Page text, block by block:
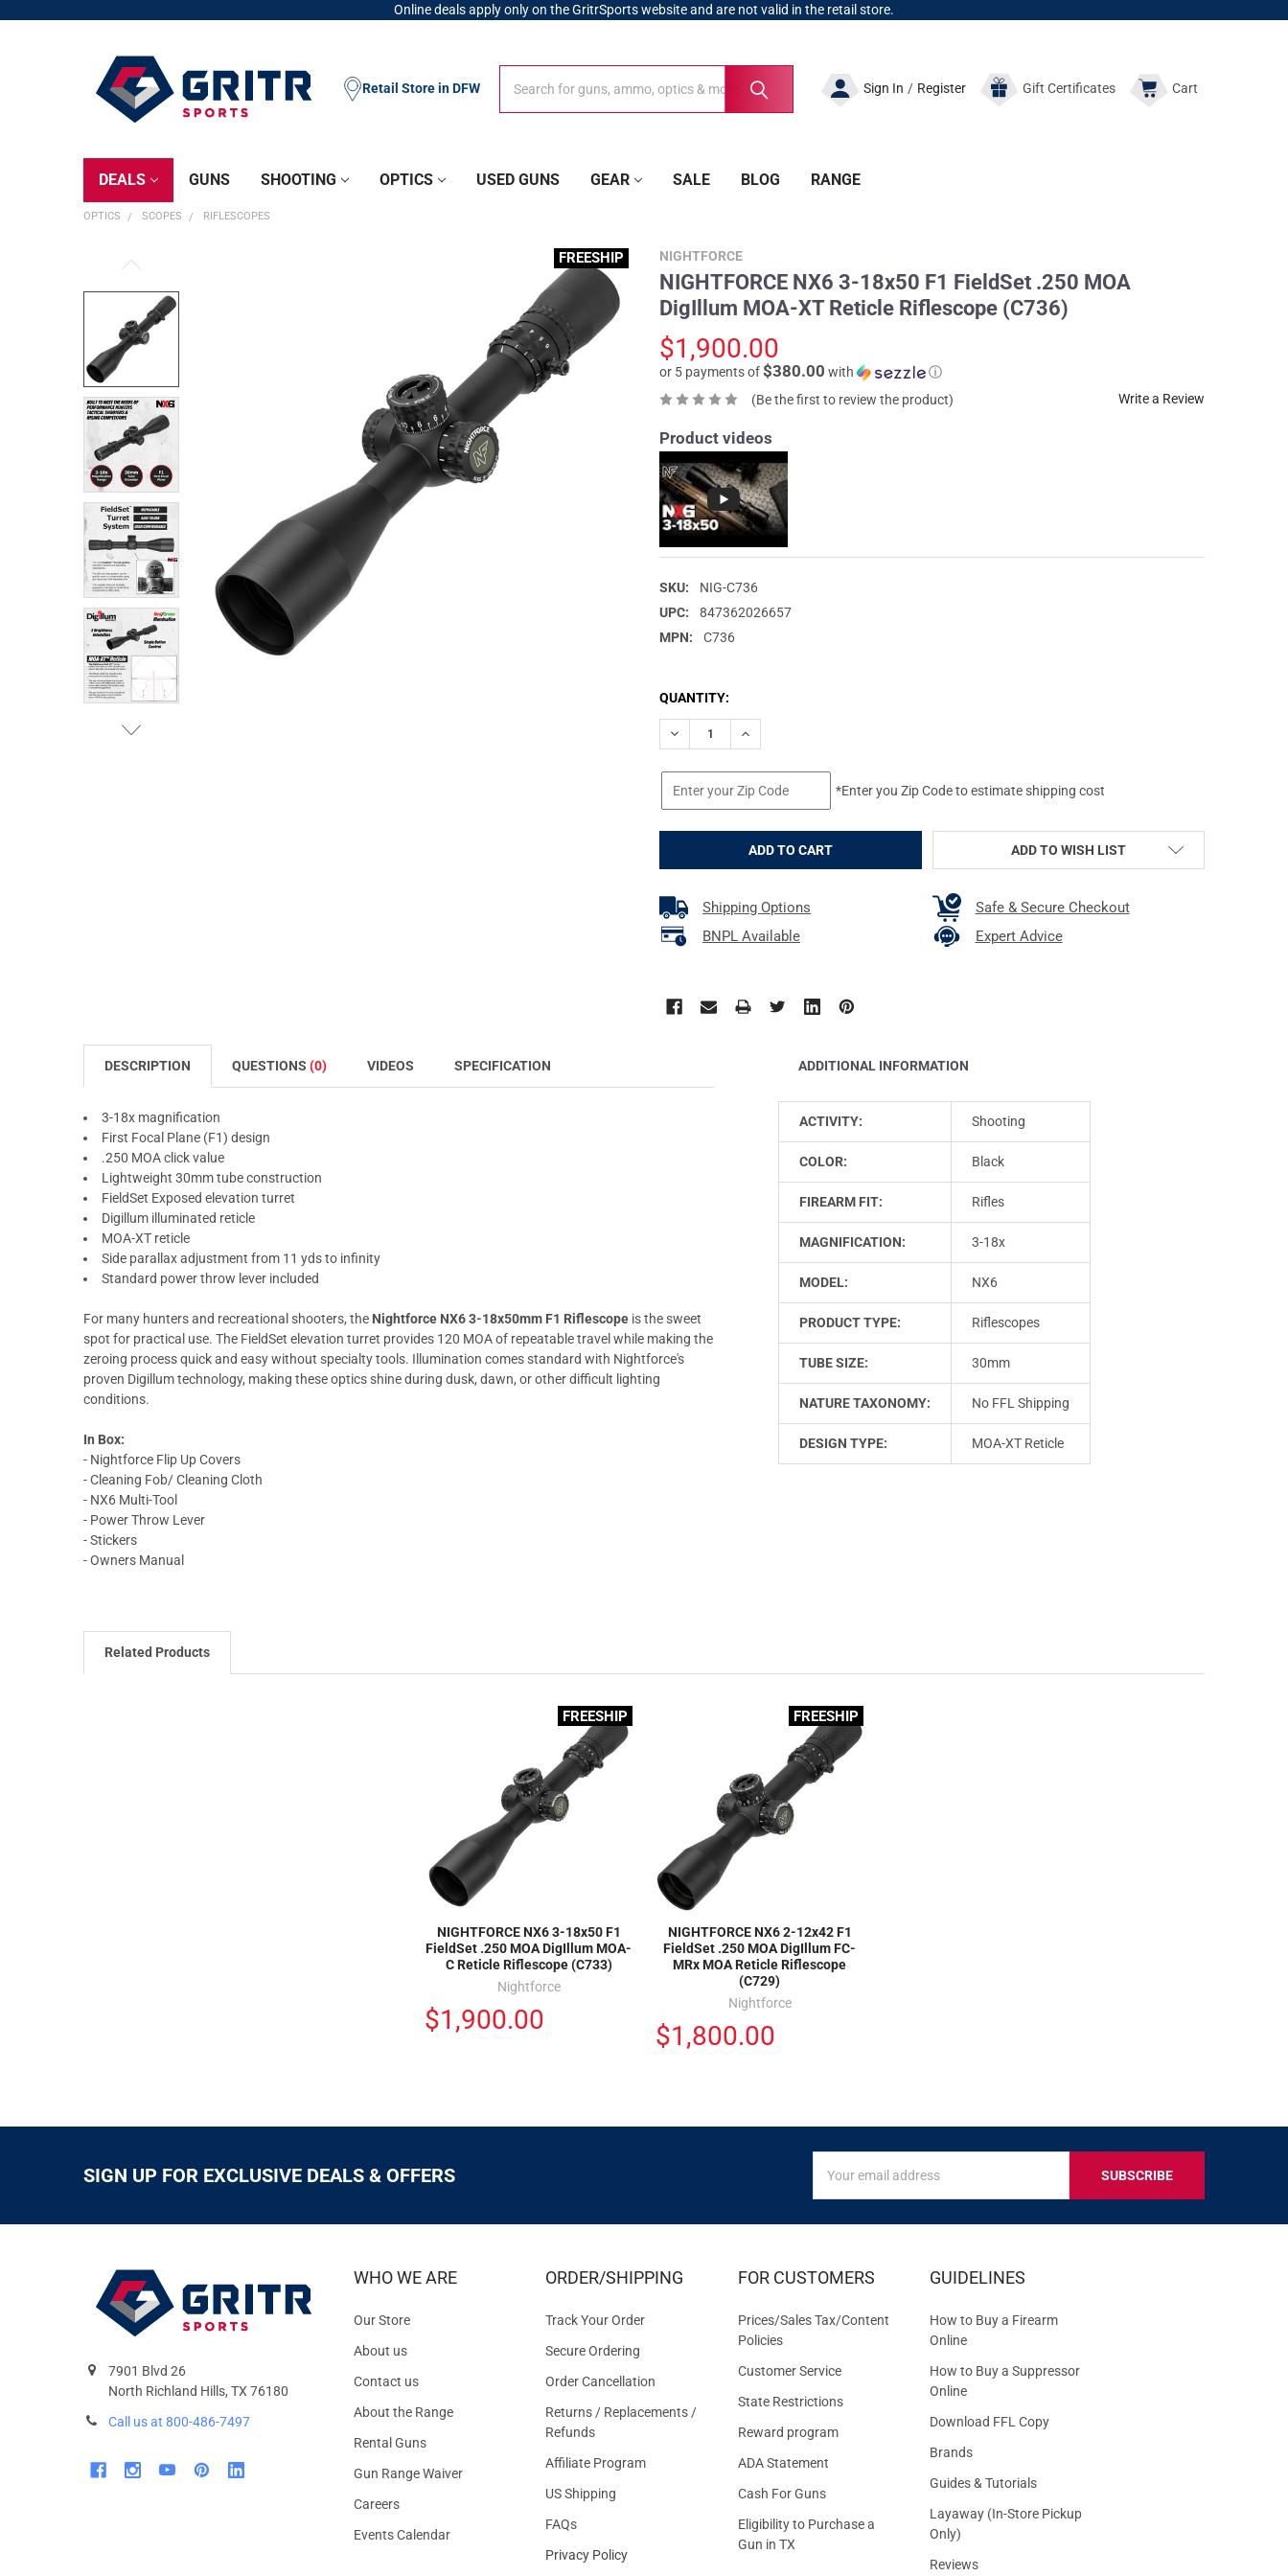
Online deals apply only on the GritrSports website and are not valid in the retail store.
Sign In / Register GiftCertificates Cart
Retail Store in DFW
DEALS GUNS SHOOTING OPTICS USED GUNS GEAR SALE BLOG RANGE
OPTICS SCOPES RIFLESCOPES
NIGHTFORCE
NIGHTFORCE NX6 3-18x50 F1 FieldSet .250 MOA
DigIllum MOA-XT Reticle Riflescope (C736)
$1,900.00
or 5 payments of$380.00 with
ⓘ
(Be the first to review the product)
Write a Review
Product videos
SKU:
NIG-C736
UPC:
847362026657
MPN:
C736
FREESHIP
CURRENT
STOCK:
QUANTITY:
DECREASE QUANTITY OF NIGHTFORCE NX6 3-18X50 F1 FIELDSET .250 MOA DIGILLUM MOA-XT
INCREASE QUANTITY OF NIGHTFORCE NX6 3-18X50 F1 FIELDSET .250 MOA DIGILLUM
*Enter you Zip Code to estimate shipping cost
ADD TO WISH LIST
Shipping Options
Safe & Secure Checkout
BNPL Available
Expert Advice
DESCRIPTION QUESTIONS (0) VIDEOS SPECIFICATION
3-18x magnification
First Focal Plane (F1) design
.250 MOA click value
Lightweight 30mm tube construction
FieldSet Exposed elevation turret
Digillum illuminated reticle
MOA-XT reticle
Side parallax adjustment from 11 yds to infinity
Standard power throw lever included
For many hunters and recreational shooters, the Nightforce NX6 3-18x50mm F1 Riflescopeis the sweet
spot for practical use. The FieldSet elevation turret provides 120 MOA of repeatable travel while making the
zeroing process quick and easy without specialty tools. Illumination comes standard with Nightforce's
proven Digillum technology, making these optics shine during dusk, dawn, or other difficult lighting
conditions.
In Box:
- Nightforce Flip Up Covers
- Cleaning Fob/ Cleaning Cloth
- NX6 Multi-Tool
- Power Throw Lever
- Stickers
- Owners Manual
ADDITIONAL INFORMATION
ACTIVITY: Shooting
COLOR: Black
FIREARM FIT: Rifles
MAGNIFICATION: 3-18x
MODEL: NX6
PRODUCT TYPE: Riflescopes
TUBE SIZE: 30mm
NATURE TAXONOMY: No FFL Shipping
DESIGN TYPE: MOA-XT Reticle
Related Products
FREESHIP
NIGHTFORCE NX6 3-18x50 F1
FieldSet .250 MOA DigIllum MOA-
C Reticle Riflescope (C733)
Nightforce
$1,900.00
FREESHIP
NIGHTFORCE NX6 2-12x42 F1
FieldSet .250 MOA DigIllum FC-
MRx MOA Reticle Riflescope
(C729)
Nightforce
$1,800.00
SIGN UP FOR EXCLUSIVE DEALS & OFFERS
FOR
EXCLUSIVE
OFFERS
Address
7901 Blvd 26
North Richland Hills, TX 76180
Call us at 800-486-7497
WHO WE ARE
Our Store
About us
Contact us
About the Range
Rental Guns
Gun Range Waiver
Careers
Events Calendar
ORDER/SHIPPING
Track Your Order
Secure Ordering
Order Cancellation
Returns / Replacements /
Refunds
Affiliate Program
US Shipping
FAQs
Privacy Policy
FOR CUSTOMERS
Prices/Sales Tax/Content
Policies
Customer Service
State Restrictions
Reward program
ADA Statement
Cash For Guns
Eligibility to Purchase a
Gun in TX
GUIDELINES
How to Buy a Firearm
Online
How to Buy a Suppressor
Online
Download FFL Copy
Brands
Guides & Tutorials
Layaway (In-Store Pickup
Only)
Reviews